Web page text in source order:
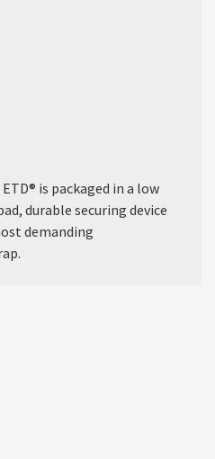
is packaged in a low
durable securing device
demanding